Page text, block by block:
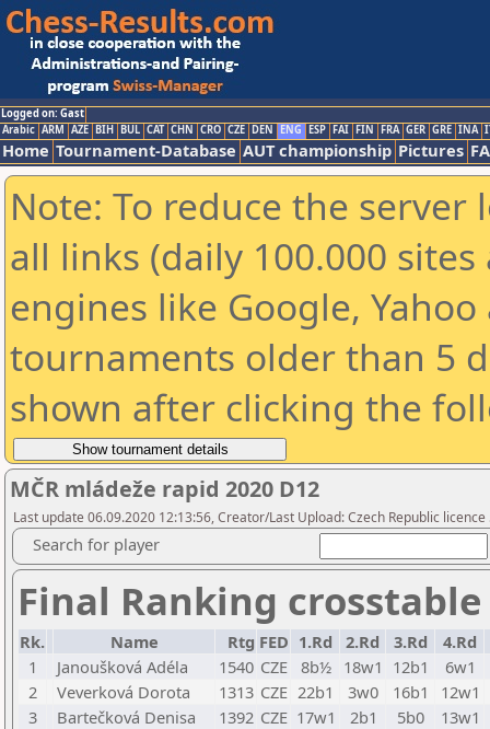
Logged on: Gast
Arabic ARM AZE BIH BUL CAT CHN CRO CZE DEN ENG ESP FAI FIN FRA GER GRE INA
Home Tournament-Database AUT championship Pictures
Note: To reduce the
all links (daily 100.000
engines like Google,
tournaments older than 5
shown after clicking the
MČR mládeže rapid 2020 D12
Last update 06.09.2020 12:13:56, Creator/Last Upload: Czech Republic licence
Search for player
Final Ranking
Rk. Name Rtg FED 1.Rd 2.Rd 3.Rd
4.Rd
1
Janoušková Adéla 1540 CZE 8b½ 18w1 12b1
6w1
2
Veverková Dorota 1313 CZE 22b1 3w0 16b1 12w1
3
Bartečková Denisa 1392 CZE 17w1 2b1 5b0
13w1